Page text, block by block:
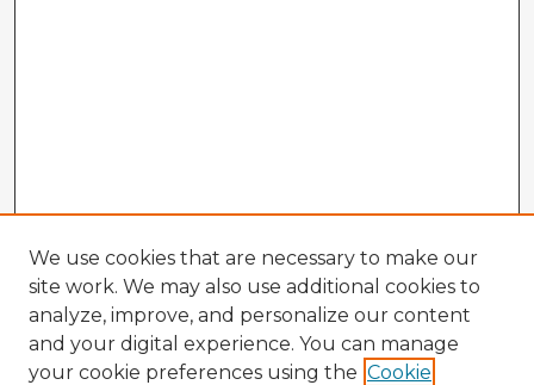
We use cookies that are necessary to make our
site work. We may also use additional cookies to
analyze, improve, and personalize our content
and your digital experience. You can manage
your cookie preferences using the Cookie